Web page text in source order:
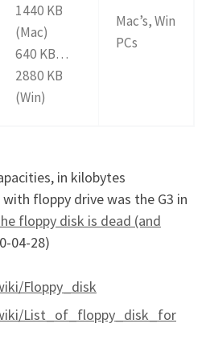
1440 KB
(Mac)
640 KB…
2880 KB
(Win)
Mac’s, Win
PCs
in kilobytes
floppy drive was the G3 in
floppy disk is dead (and
04-28)
Floppy_disk
List_of_floppy_disk_for